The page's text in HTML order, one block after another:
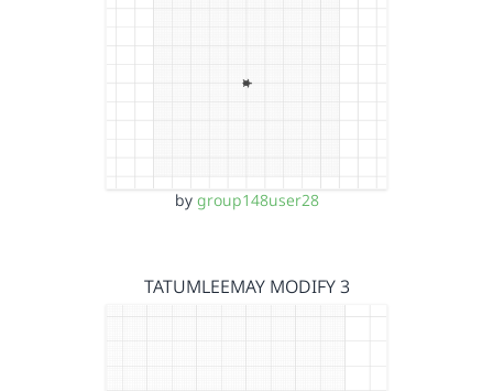
by group148user28
TATUMLEEMAY MODIFY 3